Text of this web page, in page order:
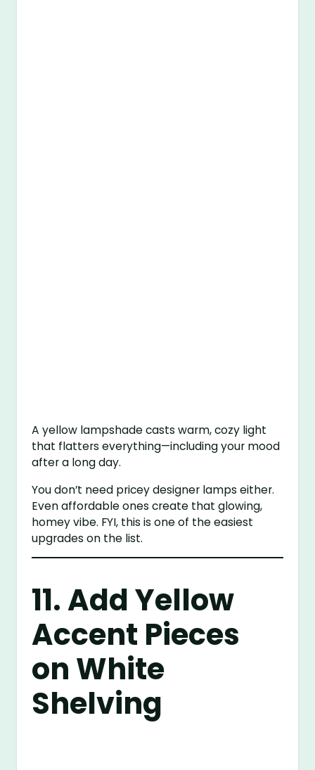
A yellow lampshade casts warm, cozy light
that flatters everything—including your mood
after a long day.
You don’t need pricey designer lamps either.
Even affordable ones create that glowing,
homey vibe. FYI, this is one of the easiest
upgrades on the list.
11. Add Yellow
Accent Pieces
on White
Shelving